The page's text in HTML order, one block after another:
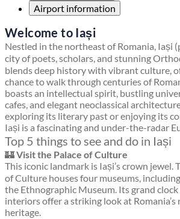
Airport information
Welcome to Iași
Nestled in the northeast of Romania, Iași
city of poets, scholars, and stunning
blends deep history with vibrant culture,
chance to walk through centuries of
boasts an intellectual spirit, bustling
cafes, and elegant neoclassical
exploring its literary past or enjoying its
Iași is a fascinating and under-the-radar
Top 5 things to see and do in Iași
🏰Visit the Palace of Culture
This iconic landmark is Iași’s crown jewel.
of Culture houses four museums,
the Ethnographic Museum. Its grand
interiors offer a striking look at
heritage.